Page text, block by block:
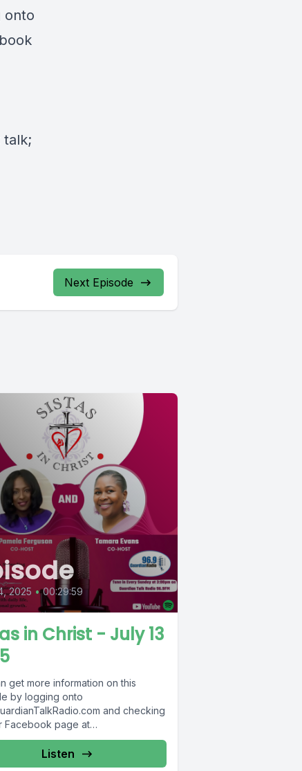
onto
talk;
Next Episode
2025 • 00:29:59
in Christ - July 13
get more information on this
by logging onto
and checking
Facebook page at
GuardianRadio969 !
Radio providing...
Listen